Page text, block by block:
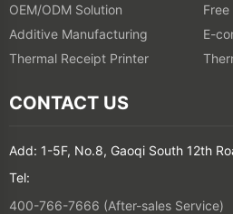
OEM/ODM Solution
Additive Manufacturing
E-
Thermal Receipt Printer
CONTACT US
Add: 1-5F, No.8, Gaoqi South 12th
Tel:
400-766-7666 (After-sales Service)